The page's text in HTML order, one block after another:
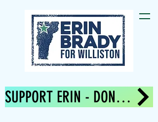
SUPPORT ERIN - DONATE NOW!